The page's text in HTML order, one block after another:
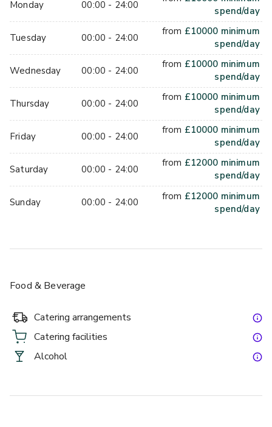
Monday 00:00 - 24:00
Tuesday 00:00 - 24:00
Wednesday 00:00 - 24:00
Thursday 00:00 - 24:00
Friday 00:00 - 24:00
Saturday 00:00 - 24:00
Sunday 00:00 - 24:00
spend/day
from £10000 minimum
spend/day
from £10000 minimum
spend/day
from £10000 minimum
spend/day
from £10000 minimum
spend/day
from £12000 minimum
spend/day
from £12000 minimum
spend/day
Food & Beverage
Catering arrangements
Catering facilities
Alcohol